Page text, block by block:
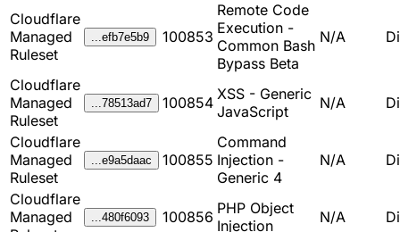
Cloudflare
Managed
Ruleset
...efb7e5b9 100853
Remote Code
Execution -
Common Bash
Bypass Beta
N/A
Cloudflare
Managed
Ruleset
...78513ad7 100854 XSS - Generic
JavaScript
N/A
Cloudflare
Managed
Ruleset
...e9a5daac 100855
Command
Injection -
Generic 4
N/A
Cloudflare
Managed
...480f6093 100856 PHP Object
Injection
N/A